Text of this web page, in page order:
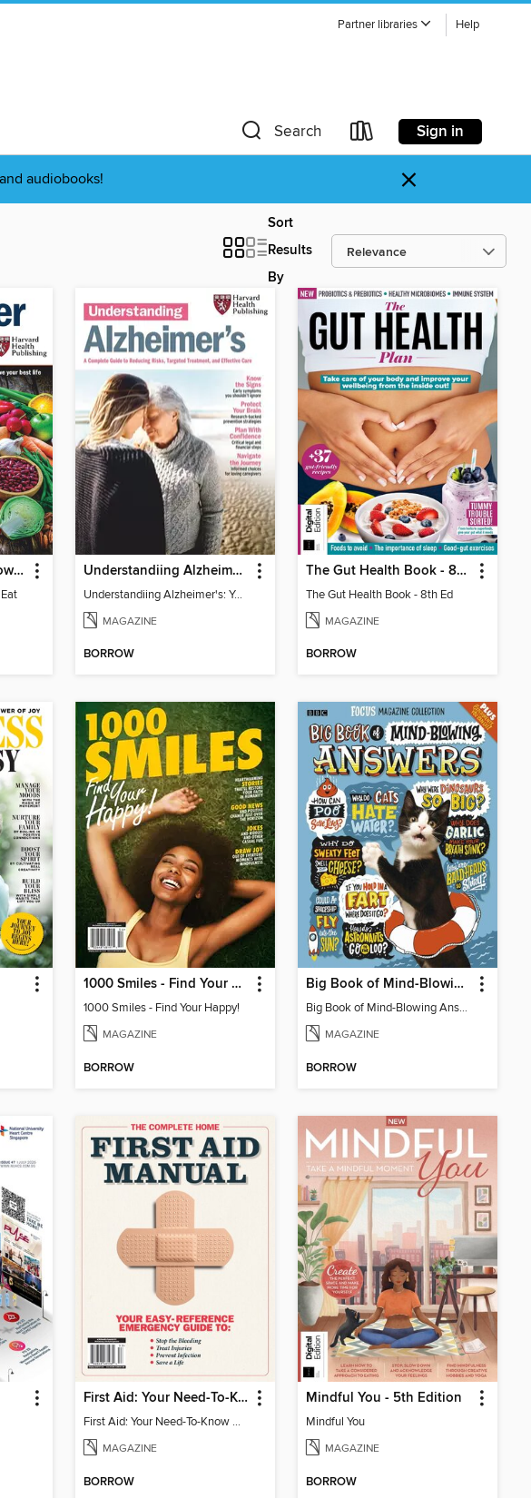
Partner libraries Help
Search Sign in
audiobooks! ×
Sort
Results
By
The Power of Food: How to Eat Understandiing Alzheimer's: Your Complete Guide
Understandiing Alzheimer's: Your Complete Guide
MAGAZINE
BORROW
The Gut Health Book - 8th Ed
The Gut Health Book - 8th Ed
MAGAZINE
BORROW
1000 Smiles - Find Your Happy!
1000 Smiles - Find Your Happy!
MAGAZINE
BORROW
Big Book of Mind-Blowing Answers
Big Book of Mind-Blowing Answers
MAGAZINE
BORROW
First Aid: Your Need-To-Know Guide
First Aid: Your Need-To-Know Guide
MAGAZINE
BORROW
Mindful You - 5th Edition
Mindful You
MAGAZINE
BORROW